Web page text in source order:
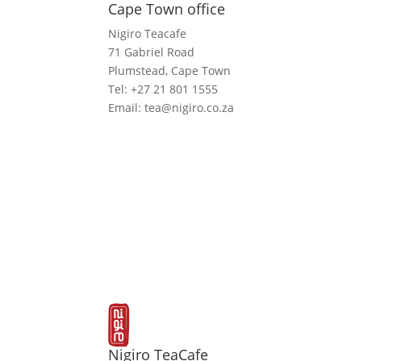
Cape Town office
Nigiro Teacafe
71 Gabriel Road
Plumstead, Cape Town
Tel: +27 21 801 1555
Email: tea@nigiro.co.za
Nigiro TeaCafe